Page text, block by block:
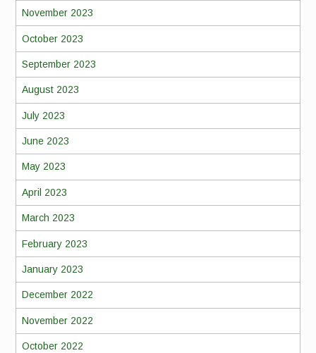
November 2023
October 2023
September 2023
August 2023
July 2023
June 2023
May 2023
April 2023
March 2023
February 2023
January 2023
December 2022
November 2022
October 2022